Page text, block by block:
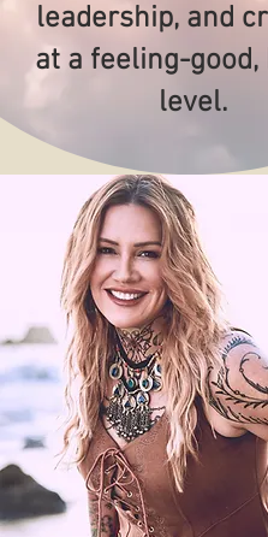
leadership, and
at a feeling-
level.